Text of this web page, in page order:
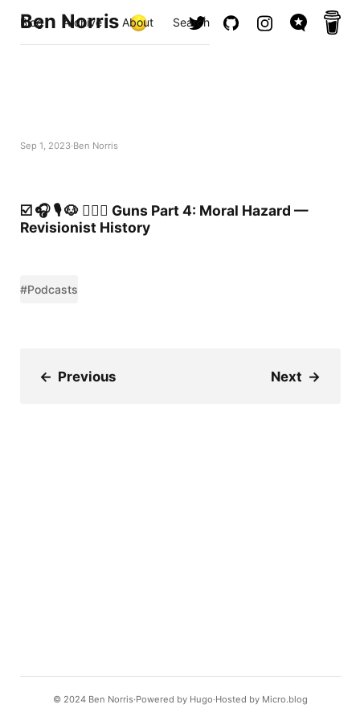
Ben Norris
Blog Archive About Search
Sep 1, 2023 Ben Norris
☑️ 🎧 🎙️ 🐶 🚶🏻‍♂️ Guns Part 4: Moral Hazard —
Revisionist History
#Podcasts
← Previous Next →
© 2024 Ben Norris Powered by Hugo️️ Hosted by Micro.blog